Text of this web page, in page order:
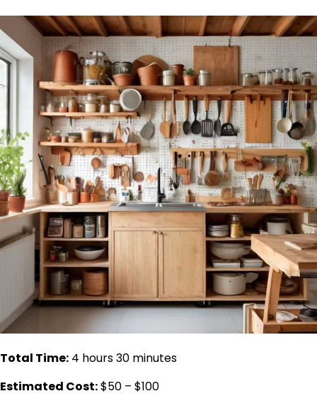
Total Time: 4 hours 30 minutes
Estimated Cost:$50 – $100